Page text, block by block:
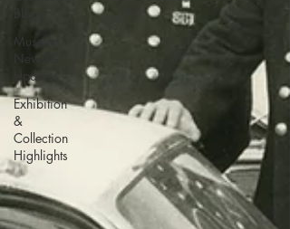
Blog
Museum
News &
Updates
Exhibition
&
Collection
Highlights